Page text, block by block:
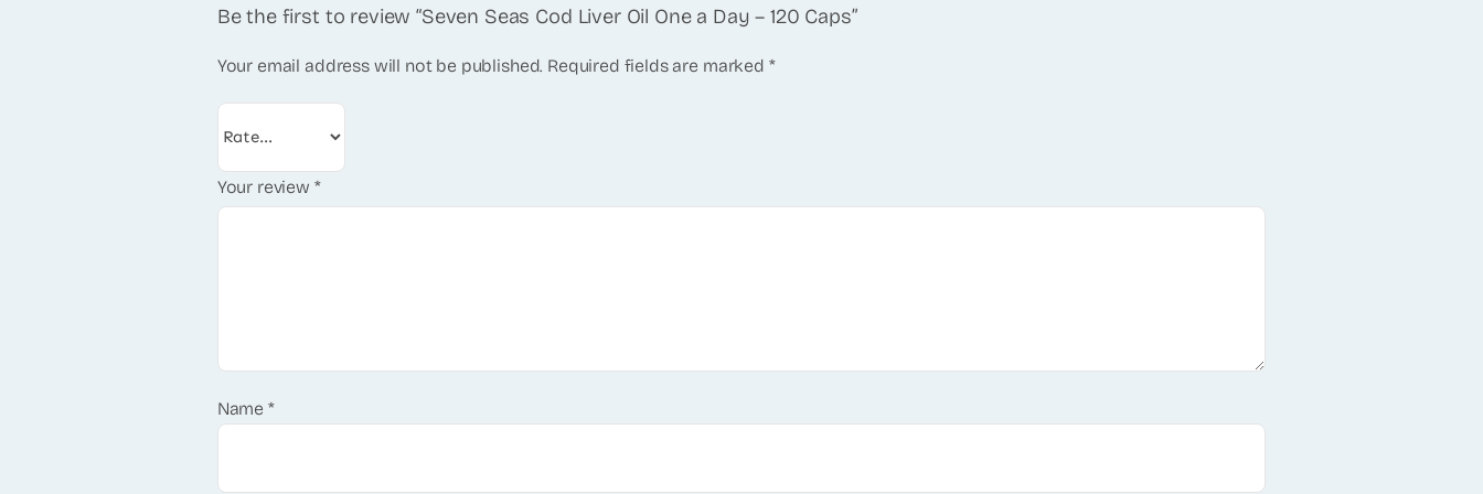
Be the first to review “Seven Seas Cod Liver Oil One a Day – 120 Caps”
Your email address will not be published. Required fields are marked *
Your review *
Name *